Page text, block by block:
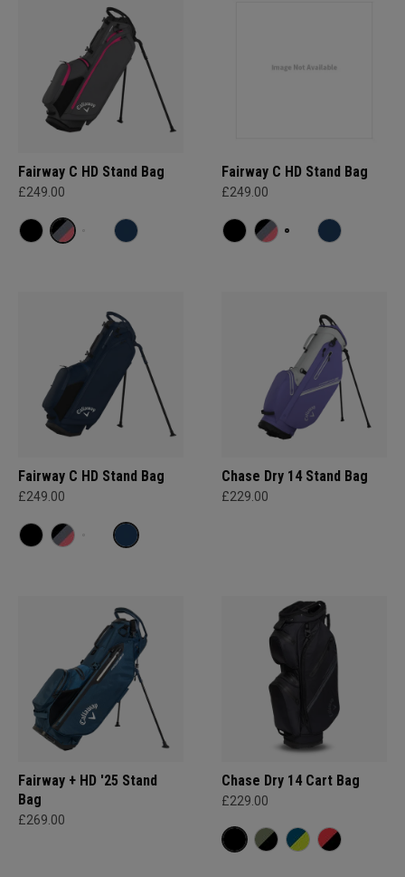
Fairway C HD Stand Bag
£249.00
Fairway C HD Stand Bag
£249.00
Fairway C HD Stand Bag
£249.00
Chase Dry 14 Stand Bag
£229.00
Fairway + HD '25 Stand
Bag
£269.00
Chase Dry 14 Cart Bag
£229.00